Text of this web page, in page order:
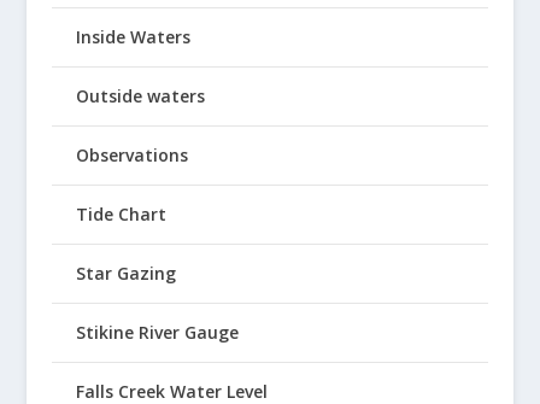
Inside Waters
Outside waters
Observations
Tide Chart
Star Gazing
Stikine River Gauge
Falls Creek Water Level